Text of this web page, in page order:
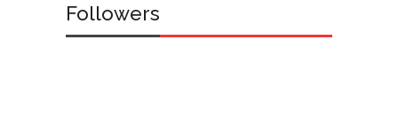
Followers